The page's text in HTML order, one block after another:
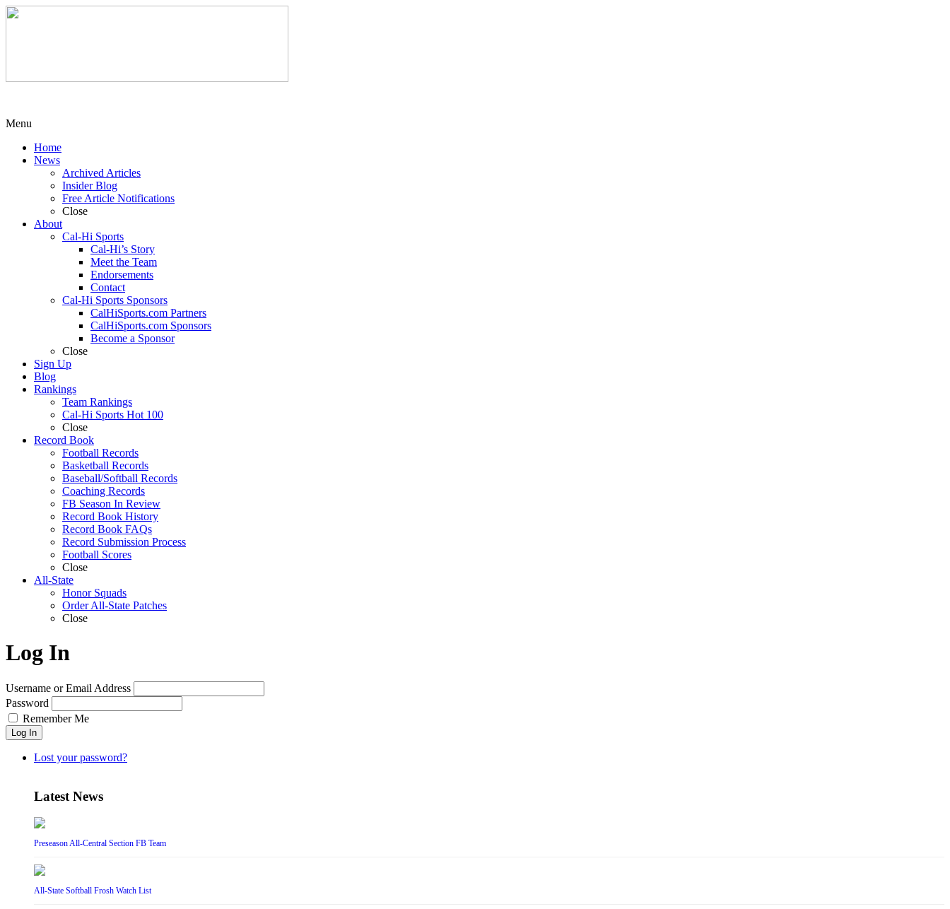
Menu
Home
News
Archived Articles
Insider Blog
Free Article Notifications
Close
About
Cal-Hi Sports
Cal-Hi’s Story
Meet the Team
Endorsements
Contact
Cal-Hi Sports Sponsors
CalHiSports.com Partners
CalHiSports.com Sponsors
Become a Sponsor
Close
Sign Up
Blog
Rankings
Team Rankings
Cal-Hi Sports Hot 100
Close
Record Book
Football Records
Basketball Records
Baseball/Softball Records
Coaching Records
FB Season In Review
Record Book History
Record Book FAQs
Record Submission Process
Football Scores
Close
All-State
Honor Squads
Order All-State Patches
Close
Log In
Username or Email Address
Password
Remember Me
Log In
Lost your password?
Latest News
Preseason All-Central Section FB Team
All-State Softball Frosh Watch List